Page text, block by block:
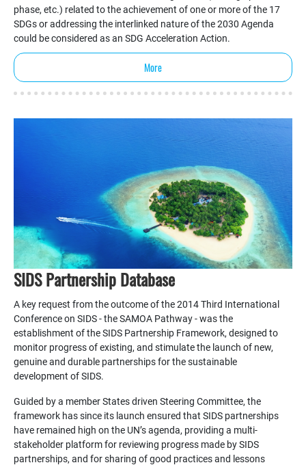
phase, etc.) related to the achievement of one or more of the 17
SDGs or addressing the interlinked nature of the 2030 Agenda
could be considered as an SDG Acceleration Action.
More
SIDS Partnership Database
A key request from the outcome of the 2014 Third International
Conference on SIDS - the SAMOA Pathway - was the
establishment of the SIDS Partnership Framework, designed to
monitor progress of existing, and stimulate the launch of new,
genuine and durable partnerships for the sustainable
development of SIDS.
Guided by a member States driven Steering Committee, the
framework has since its launch ensured that SIDS partnerships
have remained high on the UN’s agenda, providing a multi-
stakeholder platform for reviewing progress made by SIDS
partnerships, and for sharing of good practices and lessons